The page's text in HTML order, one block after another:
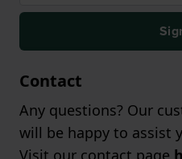
Contact
Any questions? Our
will be happy to assist
Visit our contact page